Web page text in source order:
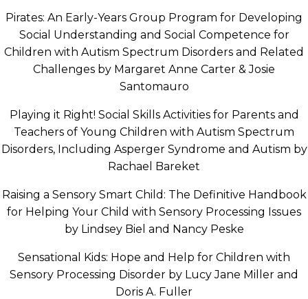
Pirates: An Early-Years Group Program for Developing
Social Understanding and Social Competence for
Children with Autism Spectrum Disorders and Related
Challenges by Margaret Anne Carter & Josie
Santomauro
Playing it Right! Social Skills Activities for Parents and
Teachers of Young Children with Autism Spectrum
Disorders, Including Asperger Syndrome and Autism by
Rachael Bareket
Raising a Sensory Smart Child: The Definitive Handbook
for Helping Your Child with Sensory Processing Issues
by Lindsey Biel and Nancy Peske
Sensational Kids: Hope and Help for Children with
Sensory Processing Disorder by Lucy Jane Miller and
Doris A. Fuller